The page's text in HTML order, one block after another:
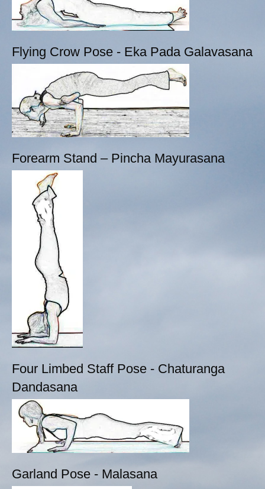
Flying Crow Pose - Eka Pada Galavasana
Forearm Stand – Pincha Mayurasana
Four Limbed Staff Pose - Chaturanga
Dandasana
Garland Pose - Malasana